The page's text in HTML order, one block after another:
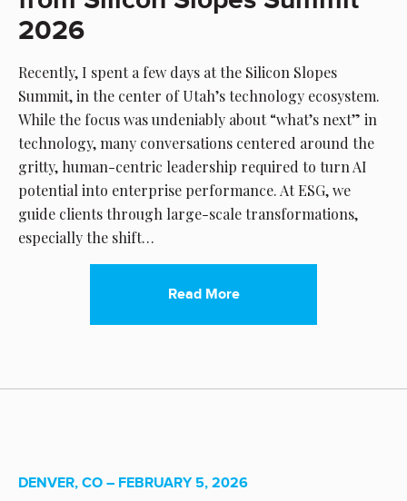
2026
Recently, I spent a few days at the Silicon Slopes
Summit, in the center of Utah’s technology ecosystem.
While the focus was undeniably about “what’s next” in
technology, many conversations centered around the
gritty, human-centric leadership required to turn AI
potential into enterprise performance. At ESG, we
guide clients through large-scale transformations,
especially the shift…
Read More
DENVER, CO – FEBRUARY 5, 2026